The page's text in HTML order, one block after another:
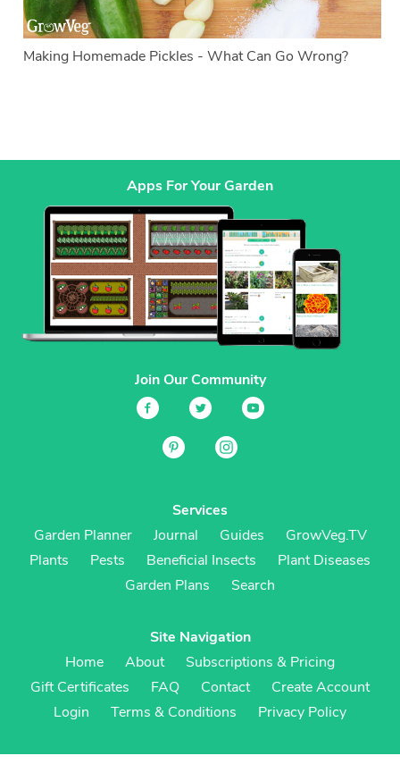
Making Homemade Pickles - What Can Go Wrong?
Apps For Your Garden
Join Our Community
Services
Garden Planner
Journal Guides
GrowVeg.TV
Plants
Pests Beneficial Insects
Plant Diseases
Garden Plans
Search
Site Navigation
Home
About
Subscriptions & Pricing
Gift Certificates
FAQ Contact
Create Account
Login
Terms & Conditions Privacy Policy